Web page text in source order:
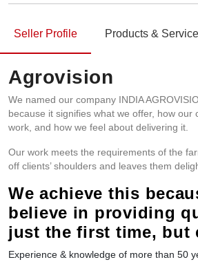
Seller Profile Products &
Agrovision
We named our company INDIA
because it signifies what we offer, how our
work, and how we feel about delivering it.
Our work meets the requirements of the
off clients’ shoulders and leaves them
We achieve this
believe in providing
just the first time, but
Experience & knowledge of more than 50